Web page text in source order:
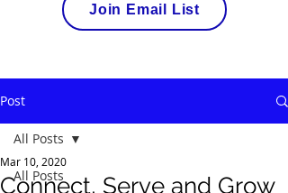
Join Email List
Post
All Posts
All Posts
Connect, Serve and Grow
Mar 10, 2020